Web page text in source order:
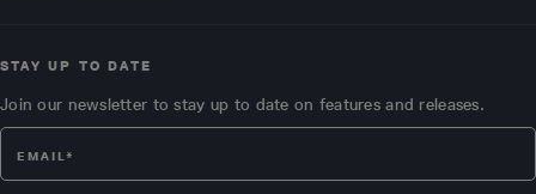
STAY UP TO DATE
Join our newsletter to stay up to date on features and releases.